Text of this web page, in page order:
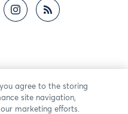
you agree to the storing
site navigation,
marketing efforts.